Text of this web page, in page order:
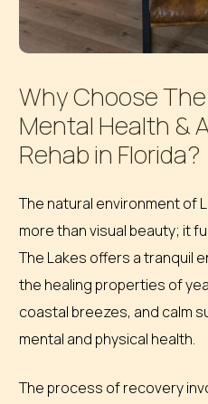
WhyChooseThe
Mental Health &
Rehabin Florida?
The natural environment of
more than visual beauty; it
The Lakes offers a tranquil
the healing properties of
coastal breezes, and calm
mental and physical health.
The process of recovery